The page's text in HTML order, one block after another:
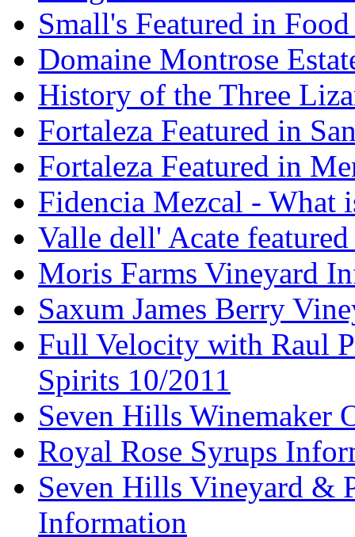
Small's Featured in
Domaine Montrose
History of the Three
Fortaleza Featured in
Fortaleza Featured in
Fidencia Mezcal - What
Valle dell' Acate
Moris Farms Vineyard
Saxum James Berry
Full Velocity with Raul
Spirits 10/2011
Seven Hills Winemaker
Royal Rose Syrups
Seven Hills Vineyard &
Information